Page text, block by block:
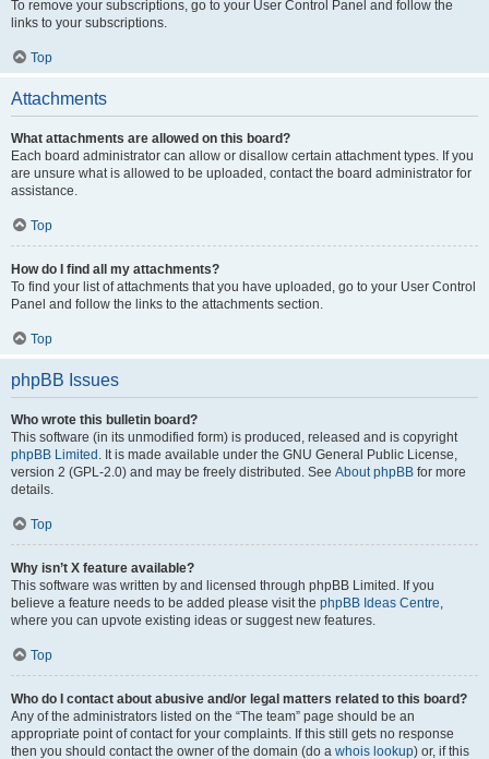
To remove your subscriptions, go to your User Control Panel and follow the
links to your subscriptions.
Top
Attachments
What attachments are allowed on this board?
Each board administrator can allow or disallow certain attachment types. If you
are unsure what is allowed to be uploaded, contact the board administrator for
assistance.
Top
How do I find all my attachments?
To find your list of attachments that you have uploaded, go to your User Control
Panel and follow the links to the attachments section.
Top
phpBB Issues
Who wrote this bulletin board?
This software (in its unmodified form) is produced, released and is copyright
phpBB Limited . It is made available under the GNU General Public License,
version 2 (GPL-2.0) and may be freely distributed. See About phpBB for more
details.
Top
Why isn’t X feature available?
This software was written by and licensed through phpBB Limited. If you
believe a feature needs to be added please visit the phpBB Ideas Centre,
where you can upvote existing ideas or suggest new features.
Top
Who do I contact about abusive and/or legal matters related to this board?
Any of the administrators listed on the “The team” page should be an
appropriate point of contact for your complaints. If this still gets no response
then you should contact the owner of the domain (do a whois lookup) or, if this